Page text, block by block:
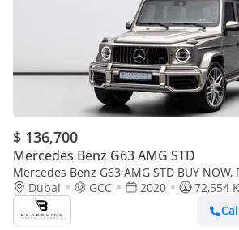
$ 136,700
Mercedes Benz G63 AMG STD
Mercedes Benz G63 AMG STD BUY NOW,
BLACKLINE STANDARD | June 2027 Warranty + Service
Contract, GCC, Low KM
Dubai GCC 2020
72,554